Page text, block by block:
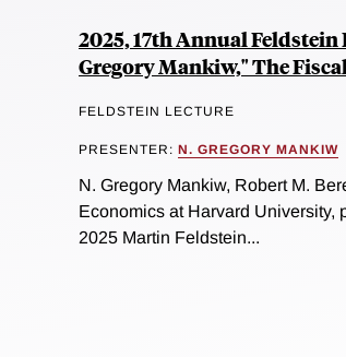
2025, 17th Annual Feldstein
Gregory Mankiw," The
FELDSTEIN LECTURE
PRESENTER: N. GREGORY MANKIW
N. Gregory Mankiw, Robert M.
Economics at Harvard University,
2025 Martin Feldstein...